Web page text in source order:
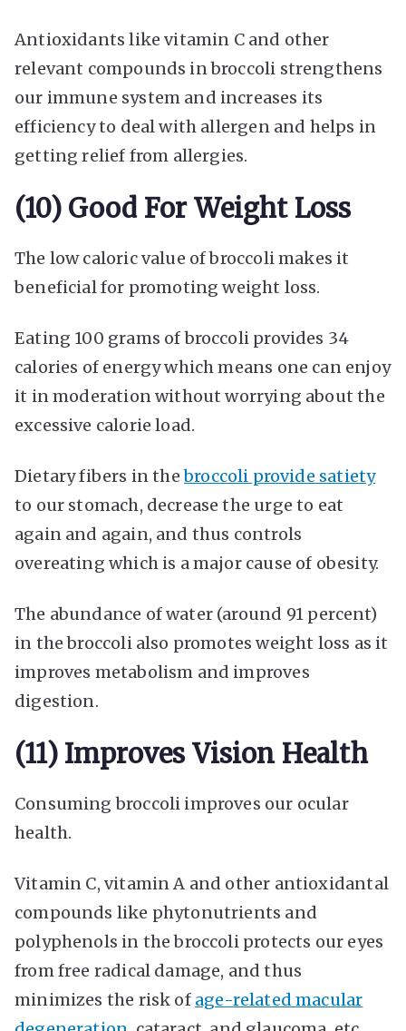
Antioxidants like vitamin C and other
relevant compounds in broccoli strengthens
our immune system and increases its
efficiency to deal with allergen and helps in
getting relief from allergies.
(10) Good For Weight Loss
The low caloric value of broccoli makes it
beneficial for promoting weight loss.
Eating 100 grams of broccoli provides 34
calories of energy which means one can enjoy
it in moderation without worrying about the
excessive calorie load.
Dietary fibers in thebroccoli provide satiety
to our stomach, decrease the urge to eat
again and again, and thus controls
overeating which is a major cause of obesity.
The abundance of water (around 91 percent)
in the broccoli also promotes weight loss as it
improves metabolism and improves
digestion.
(11) Improves Vision Health
Consuming broccoli improves our ocular
health.
Vitamin C, vitamin A and other antioxidantal
compounds like phytonutrients and
polyphenols in the broccoli protects our eyes
from free radical damage, and thus
minimizes the risk of age-related macular